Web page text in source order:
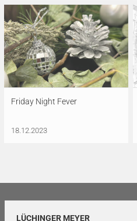
Friday Night Fever
18.12.2023
LÜCHINGER MEYER